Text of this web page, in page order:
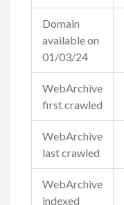
Domain
available on
01/03/24
WebArchive
first crawled
WebArchive
last crawled
WebArchive
indexed